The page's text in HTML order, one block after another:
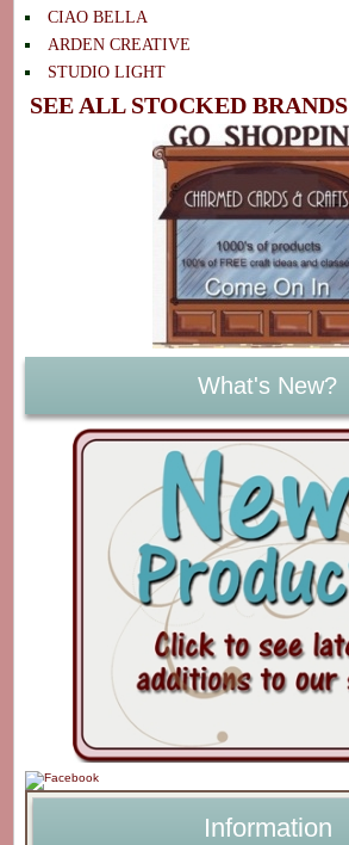
CIAO BELLA
ARDEN CREATIVE
STUDIO LIGHT
SEE ALL STOCKED BRANDS
What's New?
Information